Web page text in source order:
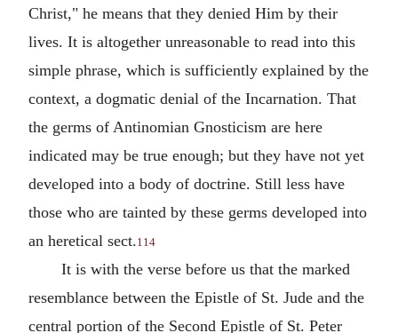
Christ," he means that they denied Him by their
lives. It is altogether unreasonable to read into this
simple phrase, which is sufficiently explained by the
context, a dogmatic denial of the Incarnation. That
the germs of Antinomian Gnosticism are here
indicated may be true enough; but they have not yet
developed into a body of doctrine. Still less have
those who are tainted by these germs developed into
an heretical sect.114
It is with the verse before us that the marked
resemblance between the Epistle of St. Jude and the
central portion of the Second Epistle of St. Peter